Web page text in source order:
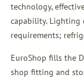
technology,
capability.
requirements;
EuroShop fills the
shop fitting and